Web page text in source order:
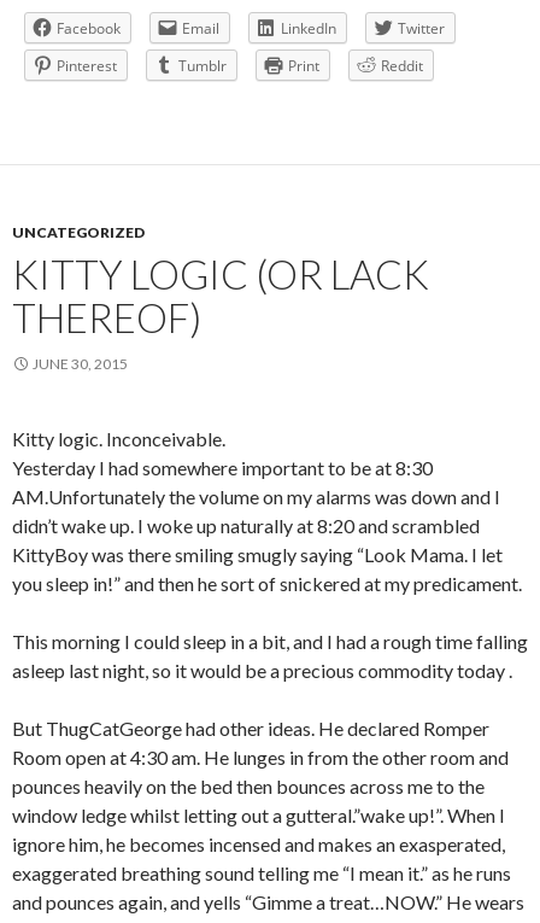
Facebook Email LinkedIn
Twitter
Pinterest
Tumblr Print Reddit
UNCATEGORIZED
KITTY LOGIC (OR LACK
THEREOF)
JUNE 30, 2015
Kitty logic. Inconceivable.
Yesterday I had somewhere important to be at 8:30
AM.Unfortunately the volume on my alarms was down and I
didn’t wake up. I woke up naturally at 8:20 and scrambled
KittyBoy was there smiling smugly saying “Look Mama. I let
you sleep in!” and then he sort of snickered at my predicament.
This morning I could sleep in a bit, and I had a rough time falling
asleep last night, so it would be a precious commodity today .
But ThugCatGeorge had other ideas. He declared Romper
Room open at 4:30 am. He lunges in from the other room and
pounces heavily on the bed then bounces across me to the
window ledge whilst letting out a gutteral.”wake up!”. When I
ignore him, he becomes incensed and makes an exasperated,
exaggerated breathing sound telling me “I mean it.” as he runs
and pounces again, and yells “Gimme a treat…NOW.” He wears